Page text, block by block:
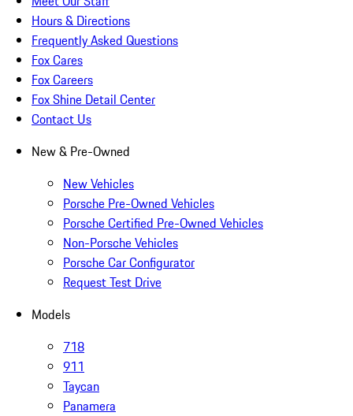
Hours & Directions
Frequently Asked Questions
Fox Cares
Fox Careers
Fox Shine Detail Center
Contact Us
New & Pre-Owned
New Vehicles
Porsche Pre-Owned Vehicles
Porsche Certified Pre-Owned Vehicles
Non-Porsche Vehicles
Porsche Car Configurator
Request Test Drive
Models
718
911
Taycan
Panamera